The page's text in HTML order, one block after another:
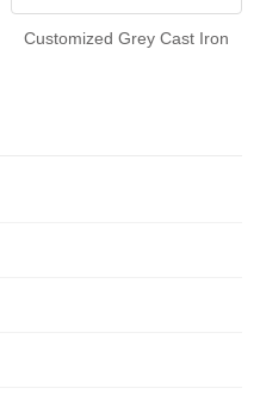
Customized Grey Cast Iron